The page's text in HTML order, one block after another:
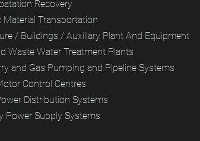
Recovery
Material Transportation
/ Buildings / Auxiliary Plant And Equipment
Waste Water Treatment Plants
and Gas Pumping and Pipeline Systems
Control Centres
Distribution Systems
Power Supply Systems